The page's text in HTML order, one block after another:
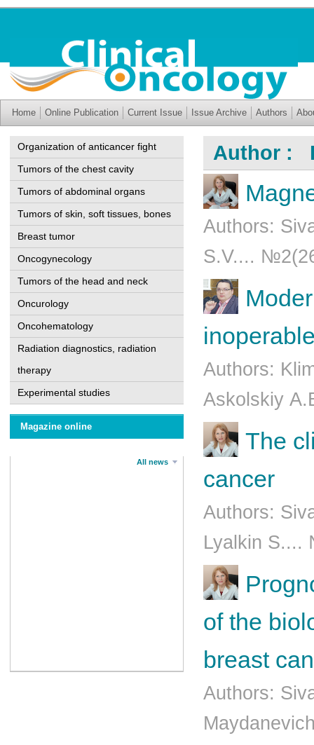
Home Online Publication Current Issue Issue Archive Authors
Organization of anticancer fight
Tumors of the chest cavity
Tumors of abdominal organs
Tumors of skin, soft tissues, bones
Breast tumor
Oncogynecology
Tumors of the head and neck
Oncurology
Oncohematology
Radiation diagnostics, radiation
therapy
Experimental studies
Magazine online
All news
Author :
Authors:
S.V....
Authors:
Askоlskiy
The
cancer
Authors:
Lyalkin S....
of the
breast
Authors: